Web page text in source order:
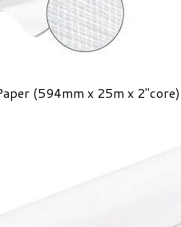
(594mm x 25m x 2"core)